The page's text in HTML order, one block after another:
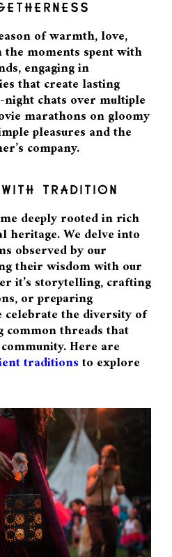
of warmth, love,
the moments spent with
engaging in
that create lasting
chats over multiple
marathons on gloomy
pleasures and the
company.
TRADITION
deeply rooted in rich
heritage. We delve into
observed by our
their wisdom with our
it’s storytelling, crafting
or preparing
the diversity of
threads that
Here are
traditionsto explore